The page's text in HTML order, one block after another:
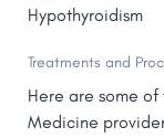
Hypothyroidism
Treatments and
Here are some
Medicine